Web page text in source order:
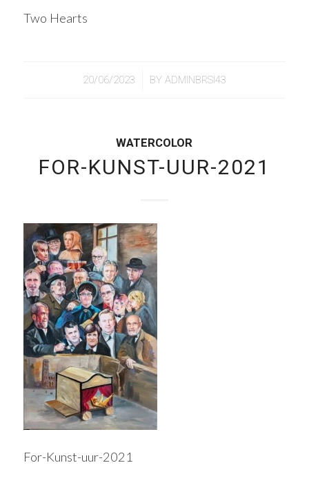
Two Hearts
20/06/2023
/ BY ADMINBRSI43
WATERCOLOR
FOR-KUNST-UUR-2021
For-Kunst-uur-2021